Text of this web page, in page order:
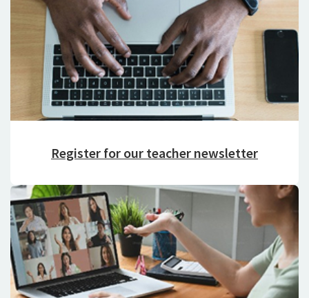
Register for our teacher newsletter